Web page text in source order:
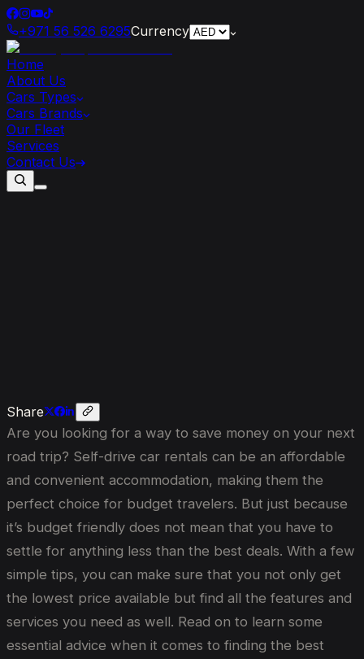
+971 56 526 6295Currency
Home
About Us
Cars Types
Cars Brands
Our Fleet
Services
Contact Us
Share
Are you looking for a way to save money on your next
road trip? Self-drive car rentals can be an affordable
and convenient accommodation, making them the
perfect choice for budget travelers. But just because
it’s budget friendly does not mean that you have to
settle for anything less than the best deals. With a few
simple tips, you can make sure that you not only get
the lowest price available but find all the features and
services you need as well. Read on to learn some
essential advice when it comes to finding the best